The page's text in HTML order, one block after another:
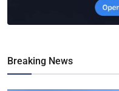
Breaking News